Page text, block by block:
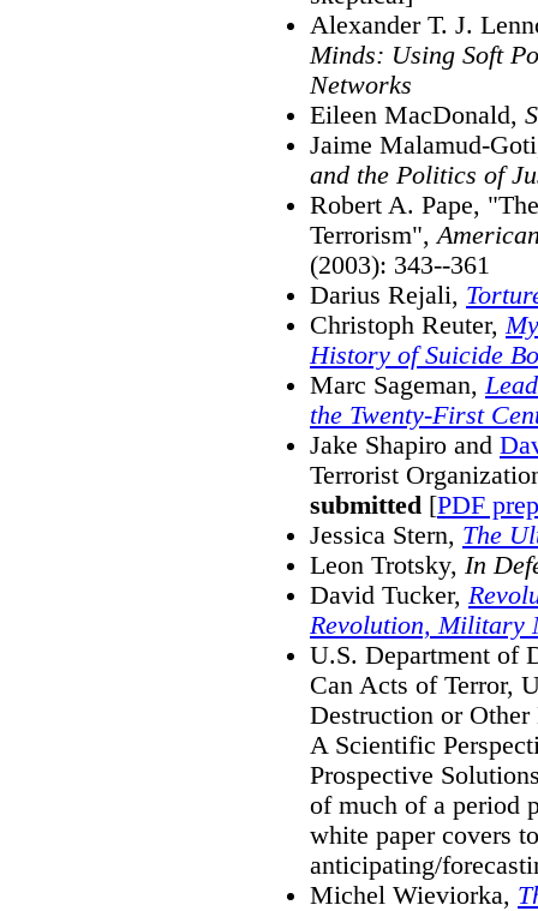
Alexander T. J.
Minds: Using Soft
Networks
Eileen MacDonald,
Jaime Malamud-
and the Politics of
Robert A. Pape,
Terrorism",
(2003): 343--361
Darius Rejali,
Christoph Reuter,
History of Suicide
Marc Sageman,
the Twenty-First
Jake Shapiro and
Terrorist
submitted [PDF
Jessica Stern, The
Leon Trotsky, In
David Tucker,
Revolution, Military
U.S. Department of
Can Acts of Terror,
Destruction or
A Scientific
Prospective
of much of a period
white paper covers
anticipating/
Michel Wieviorka,